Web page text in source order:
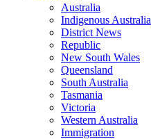
Australia
Indigenous Australia
District News
Republic
New South Wales
Queensland
South Australia
Tasmania
Victoria
Western Australia
Immigration